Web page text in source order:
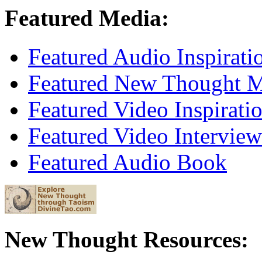
Featured Media:
Featured Audio
Featured New Thought
Featured Video
Featured Video Interview
Featured Audio Book
New Thought Resources: